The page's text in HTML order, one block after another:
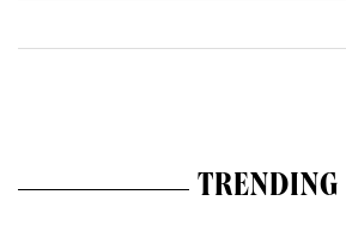
TRENDING